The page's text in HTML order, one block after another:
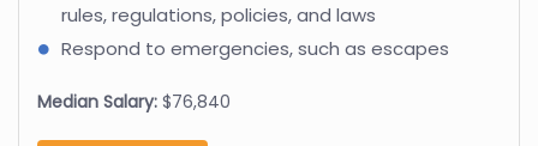
rules, regulations, policies, and laws
Respond to emergencies, such as escapes
Median Salary: $76,840